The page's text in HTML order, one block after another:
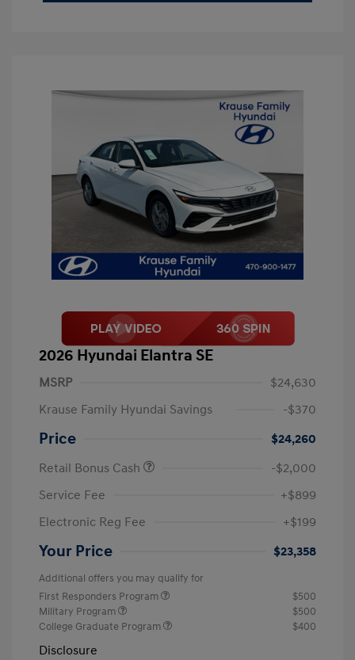
2026 Hyundai Elantra SE
MSRP
$24,630
Krause Family Hyundai Savings
-$370
Price
$24,260
Retail Bonus Cash
-$2,000
Service Fee
+$899
Electronic Reg Fee
+$199
Your Price $23,358
Additional offers you may qualify for
First Responders Program
$500
Military Program
$500
College Graduate Program
$400
Disclosure